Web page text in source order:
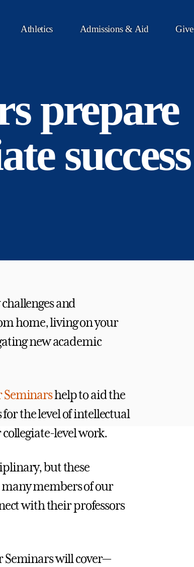
Athletics Admissions & Aid Give
prepare
success
and
home, living on your
new academic
Seminarshelp to aid the
the level of intellectual
level work.
but these
many members of our
with their professors
Seminars will cover—